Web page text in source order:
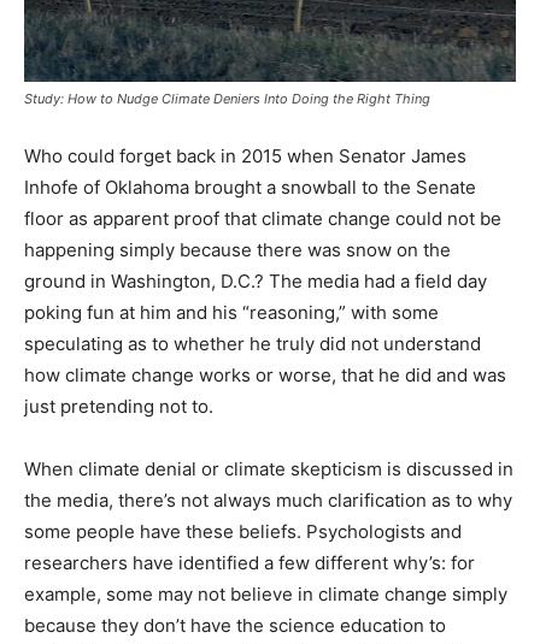
Study: How to Nudge Climate Deniers Into Doing the Right Thing
Who could forget back in 2015 when Senator James
Inhofe of Oklahoma brought a snowball to the Senate
floor as apparent proof that climate change could not be
happening simply because there was snow on the
ground in Washington, D.C.? The media had a field day
poking fun at him and his “reasoning,” with some
speculating as to whether he truly did not understand
how climate change works or worse, that he did and was
just pretending not to.
When climate denial or climate skepticism is discussed in
the media, there’s not always much clarification as to why
some people have these beliefs. Psychologists and
researchers have identified a few different why’s: for
example, some may not believe in climate change simply
because they don’t have the science education to